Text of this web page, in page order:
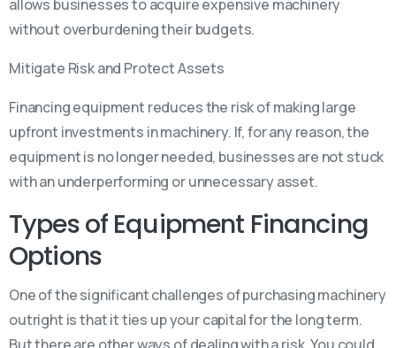
allows businesses to acquire expensive machinery
without overburdening their budgets.
Mitigate Risk and Protect Assets
Financing equipment reduces the risk of making large
upfront investments in machinery. If, for any reason, the
equipment is no longer needed, businesses are not stuck
with an underperforming or unnecessary asset.
Types of Equipment Financing
Options
One of the significant challenges of purchasing machinery
outright is that it ties up your capital for the long term.